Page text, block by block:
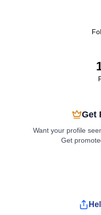
Get
Want your profile
Get